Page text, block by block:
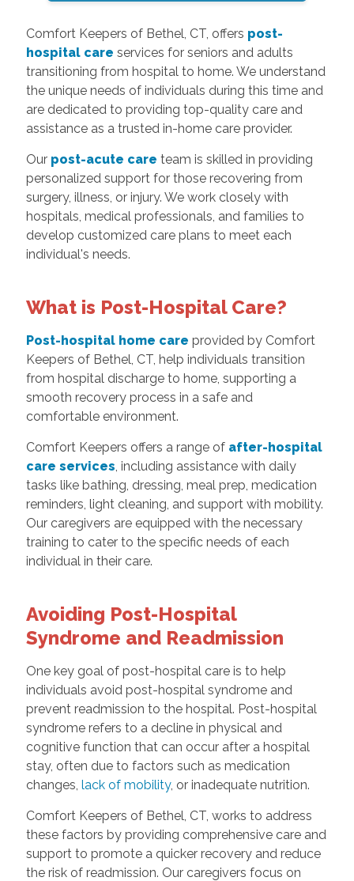
Comfort Keepers of Bethel, CT, offers post-
hospital care services for seniors and adults
transitioning from hospital to home. We understand
the unique needs of individuals during this time and
are dedicated to providing top-quality care and
assistance as a trusted in-home care provider.
Our post-acute care team is skilled in providing
personalized support for those recovering from
surgery, illness, or injury. We work closely with
hospitals, medical professionals, and families to
develop customized care plans to meet each
individual's needs.
What is Post-Hospital Care?
Post-hospital home care provided by Comfort
Keepers of Bethel, CT, help individuals transition
from hospital discharge to home, supporting a
smooth recovery process in a safe and
comfortable environment.
Comfort Keepers offers a range of after-hospital
care services , including assistance with daily
tasks like bathing, dressing, meal prep, medication
reminders, light cleaning, and support with mobility.
Our caregivers are equipped with the necessary
training to cater to the specific needs of each
individual in their care.
Avoiding Post-Hospital
Syndrome and Readmission
One key goal of post-hospital care is to help
individuals avoid post-hospital syndrome and
prevent readmission to the hospital. Post-hospital
syndrome refers to a decline in physical and
cognitive function that can occur after a hospital
stay, often due to factors such as medication
changes, lack of mobility, or inadequate nutrition.
Comfort Keepers of Bethel, CT, works to address
these factors by providing comprehensive care and
support to promote a quicker recovery and reduce
the risk of readmission. Our caregivers focus on